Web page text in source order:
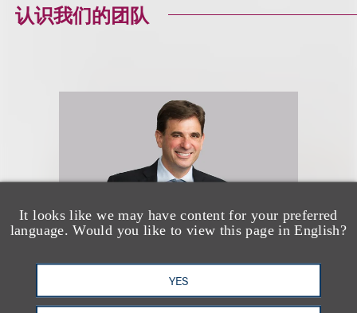
It looks like we may have content for your preferred
language. Would you like to view this page in English?
YES
认识我们的团队
Jason R. Lilien